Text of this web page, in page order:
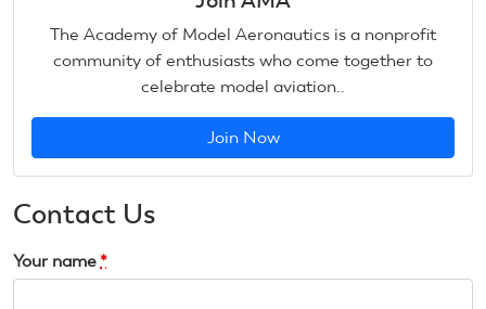
The Academy of Model Aeronautics is a nonprofit
community of enthusiasts who come together to
celebrate model aviation..
Join Now
Contact Us
Your name *